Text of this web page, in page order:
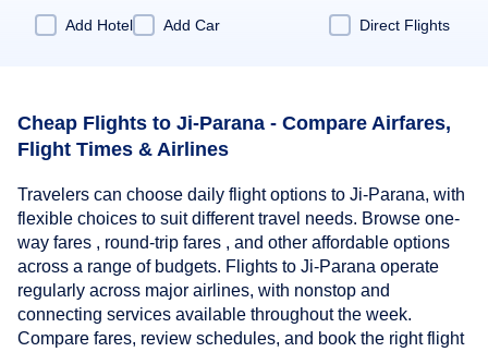
Add Hotel
Add Car Direct Flights
Cheap Flights to Ji-Parana - Compare Airfares,
Flight Times & Airlines
Travelers can choose daily flight options to Ji-Parana, with
flexible choices to suit different travel needs. Browse one-
way fares , round-trip fares , and other affordable options
across a range of budgets. Flights to Ji-Parana operate
regularly across major airlines, with nonstop and
connecting services available throughout the week.
Compare fares, review schedules, and book the right flight